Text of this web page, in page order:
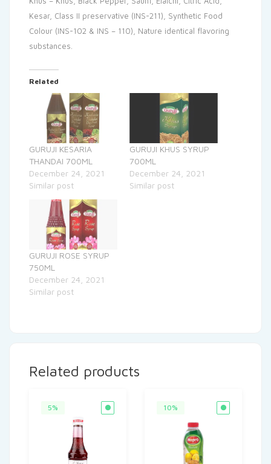
Kesar, Class II preservative (INS-211), Synthetic Food
Colour (INS-102 & INS – 110), Nature identical flavoring
substances.
Related
GURUJI KESARIA
THANDAI 700ML
December 24, 2021
Similar post
GURUJI KHUS SYRUP
700ML
December 24, 2021
Similar post
GURUJI ROSE SYRUP
750ML
December 24, 2021
Similar post
Related products
5% 10%